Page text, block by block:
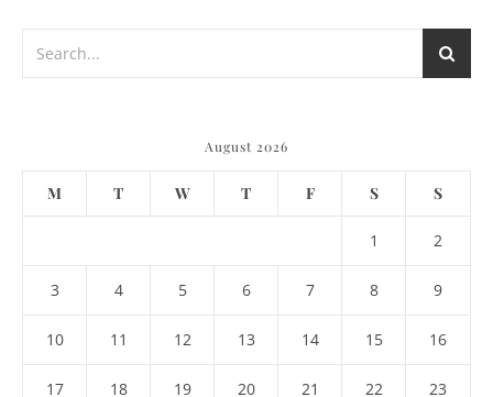
August 2026
M T W T F S S
1 2
3 4 5 6 7 8 9
10 11 12 13 14 15 16
17 18 19 20 21 22 23